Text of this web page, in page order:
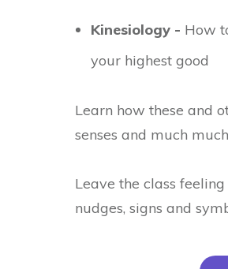
Kinesiology - How
your highest good
Learn how these and
senses and much
Leave the class
nudges, signs and